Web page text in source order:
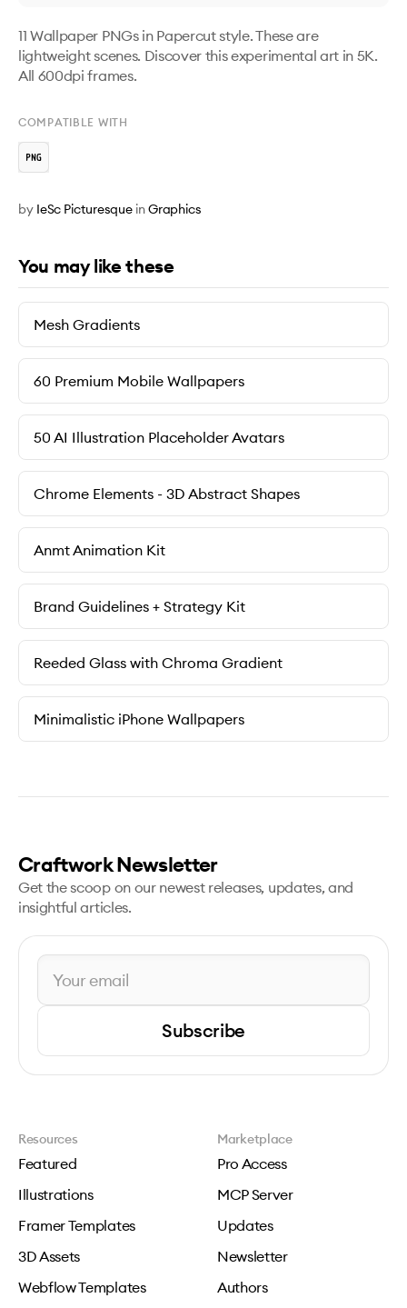
11 Wallpaper PNGs in Papercut style. These are
lightweight scenes. Discover this experimental art in 5K.
All 600dpi frames.
COMPATIBLE WITH
by IeSc Picturesque inGraphics
You may like these
Mesh Gradients
60 Premium Mobile Wallpapers
50 AI Illustration Placeholder Avatars
Chrome Elements - 3D Abstract Shapes
Anmt Animation Kit
Brand Guidelines + Strategy Kit
Reeded Glass with Chroma Gradient
Minimalistic iPhone Wallpapers
Craftwork Newsletter
Get the scoop on our newest releases, updates, and
insightful articles.
Subscribe
Resources
Featured
Illustrations
Framer Templates
3D Assets
Webflow Templates
Marketplace
Pro Access
MCP Server
Updates
Newsletter
Authors